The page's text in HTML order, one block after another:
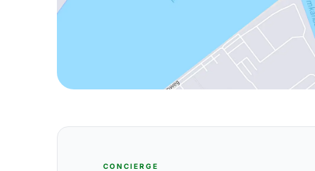
CONCIERGE